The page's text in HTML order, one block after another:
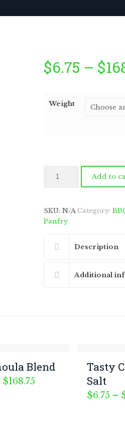
$6.75 – $
Weight
Pepper
Add to
SKU: N/A Category:
Panfry
Description
Additional
Blend
$168.75Price
Tasty
Salt
$6.75 –